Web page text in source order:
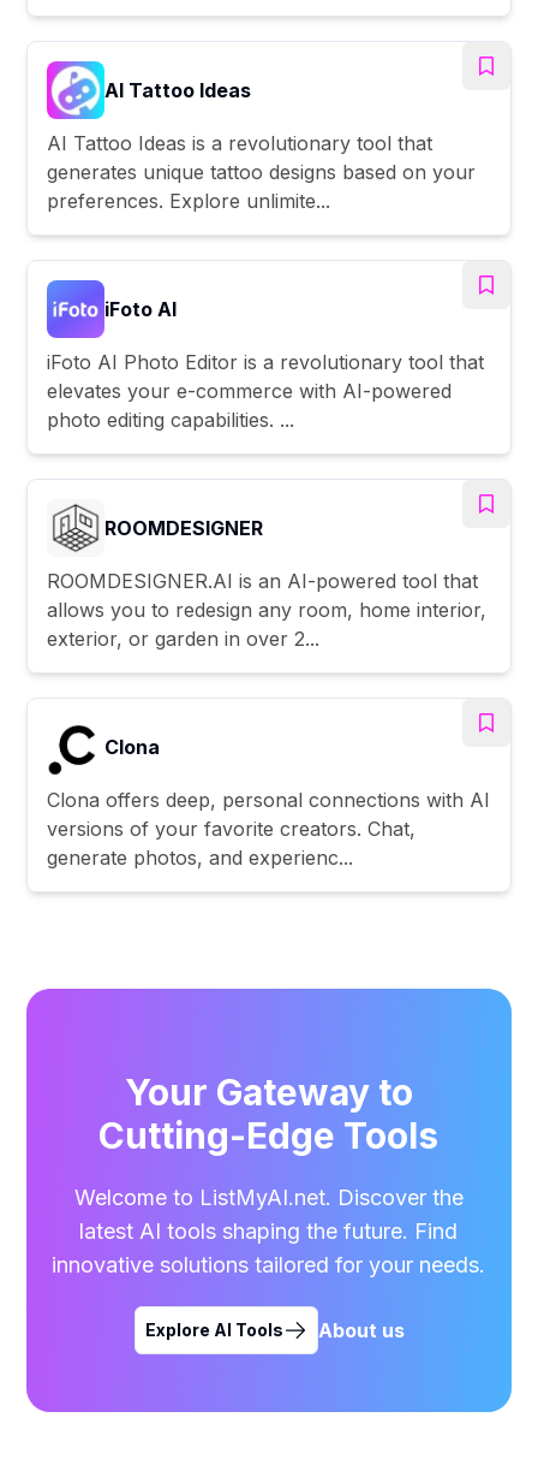
AI Tattoo Ideas
AI Tattoo Ideas is a revolutionary tool that
generates unique tattoo designs based on your
preferences. Explore unlimite...
iFoto AI
iFoto AI Photo Editor is a revolutionary tool that
elevates your e-commerce with AI-powered
photo editing capabilities. ...
ROOMDESIGNER
ROOMDESIGNER.AI is an AI-powered tool that
allows you to redesign any room, home interior,
exterior, or garden in over 2...
Clona
Clona offers deep, personal connections with AI
versions of your favorite creators. Chat,
generate photos, and experienc...
Your Gateway to
Cutting-Edge Tools
Welcome to ListMyAI.net. Discover the
latest AI tools shaping the future. Find
innovative solutions tailored for your needs.
Explore AI Tools About us